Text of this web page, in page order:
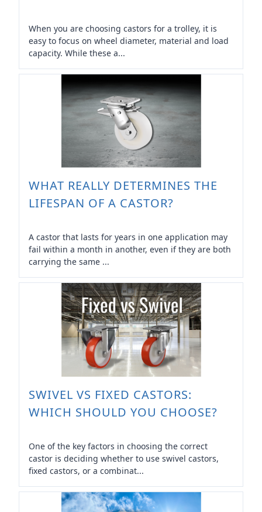
When you are choosing castors for a trolley, it is
easy to focus on wheel diameter, material and load
capacity. While these a...
WHAT REALLY DETERMINES THE
LIFESPAN OF A CASTOR?
A castor that lasts for years in one application may
fail within a month in another, even if they are both
carrying the same ...
SWIVEL VS FIXED CASTORS:
WHICH SHOULD YOU CHOOSE?
One of the key factors in choosing the correct
castor is deciding whether to use swivel castors,
fixed castors, or a combinat...